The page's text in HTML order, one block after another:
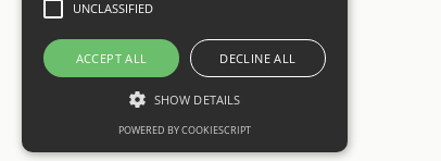
UNCLASSIFIED
ACCEPT ALL DECLINE ALL
SHOW DETAILS
POWERED BY COOKIESCRIPT